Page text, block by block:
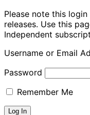
Please note this
releases. Use this
Independent
Username or Email
Password
Remember Me